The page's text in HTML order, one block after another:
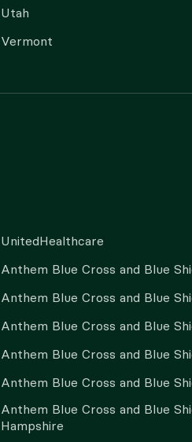
Utah
Vermont
UnitedHealthcare
Anthem Blue Cross and Blue
Anthem Blue Cross and Blue
Anthem Blue Cross and Blue
Anthem Blue Cross and Blue
Anthem Blue Cross and Blue
Anthem Blue Cross and Blue
Hampshire